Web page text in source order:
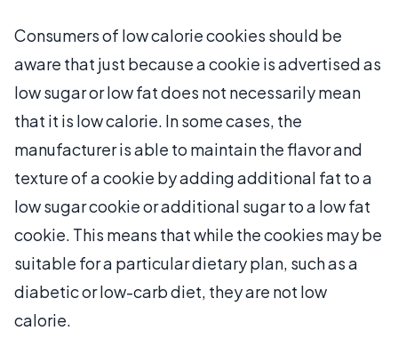
Consumers of low calorie cookies should be
aware that just because a cookie is advertised as
low sugar or low fat does not necessarily mean
that it is low calorie. In some cases, the
manufacturer is able to maintain the flavor and
texture of a cookie by adding additional fat to a
low sugar cookie or additional sugar to a low fat
cookie. This means that while the cookies may be
suitable for a particular dietary plan, such as a
diabetic or low-carb diet, they are not low
calorie.